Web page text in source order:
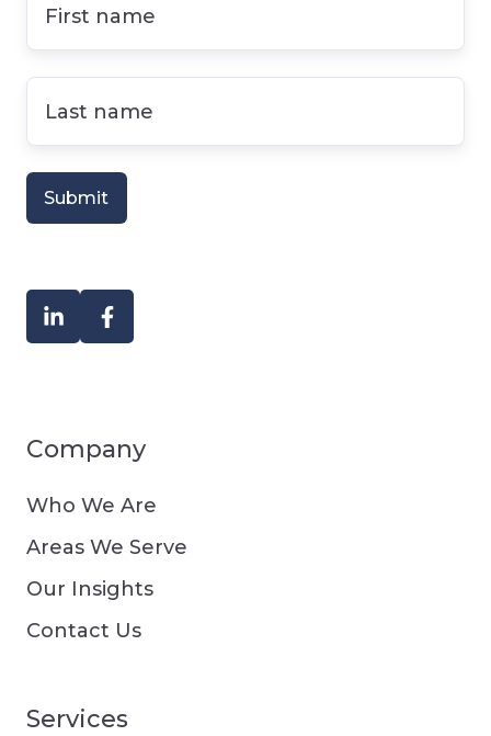
name*
name
Company
Who We Are
Areas We Serve
Our Insights
Contact Us
Services